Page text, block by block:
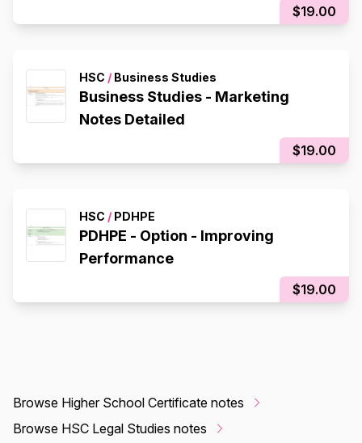
$19.00
HSC / Business Studies
Business Studies - Marketing
Notes Detailed
$19.00
HSC / PDHPE
PDHPE - Option - Improving
Performance
$19.00
Browse Higher School Certificate notes
Browse HSC Legal Studies notes